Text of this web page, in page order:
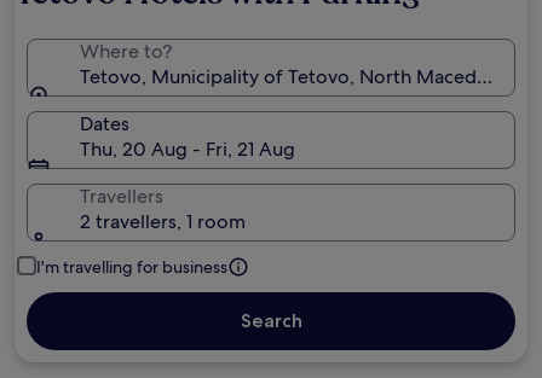
Where to?
Tetovo, Municipality of Tetovo, North Macedonia
Dates
Thu, 20 Aug - Fri, 21 Aug
Travellers
2 travellers, 1 room
I'm travelling for business
Search